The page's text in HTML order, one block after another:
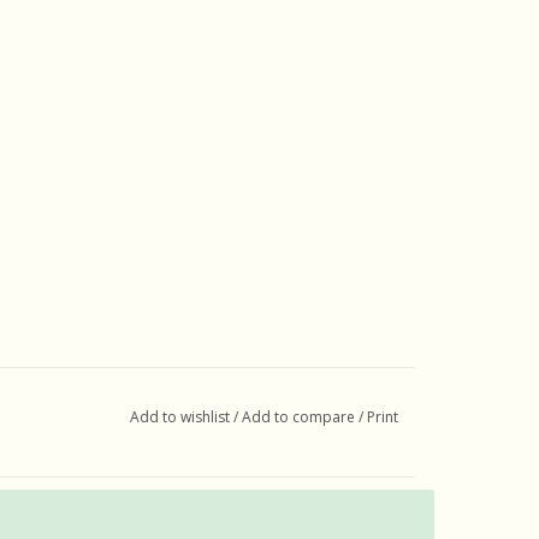
Add to wishlist/Add to compare / Print